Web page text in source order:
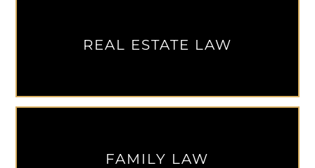
REAL ESTATE LAW
FAMILY LAW